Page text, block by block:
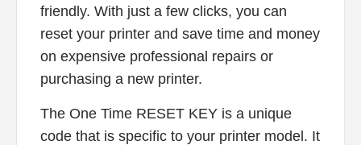
friendly. With just a few clicks, you can
reset your printer and save time and money
on expensive professional repairs or
purchasing a new printer.
The One Time RESET KEY is a unique
code that is specific to your printer model. It